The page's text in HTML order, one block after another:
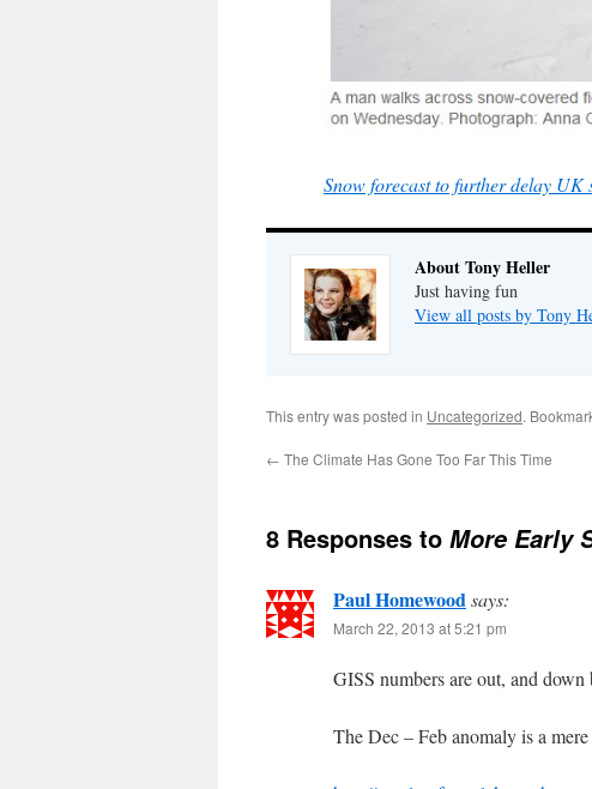
Snow forecast to further delay
About Tony Heller
Just having fun
View all posts by Tony
This entry was posted in Uncategorized.
← The Climate Has Gone Too Far This Time
8 Responses to More Early
Paul Homewoodsays:
March 22, 2013 at 5:21 pm
GISS numbers are out, and down
The Dec – Feb anomaly is a